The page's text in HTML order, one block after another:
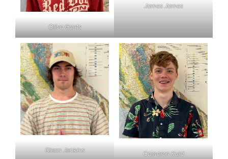
Oliva Gants
James James
Glenn Jenkins Cameron Kuld